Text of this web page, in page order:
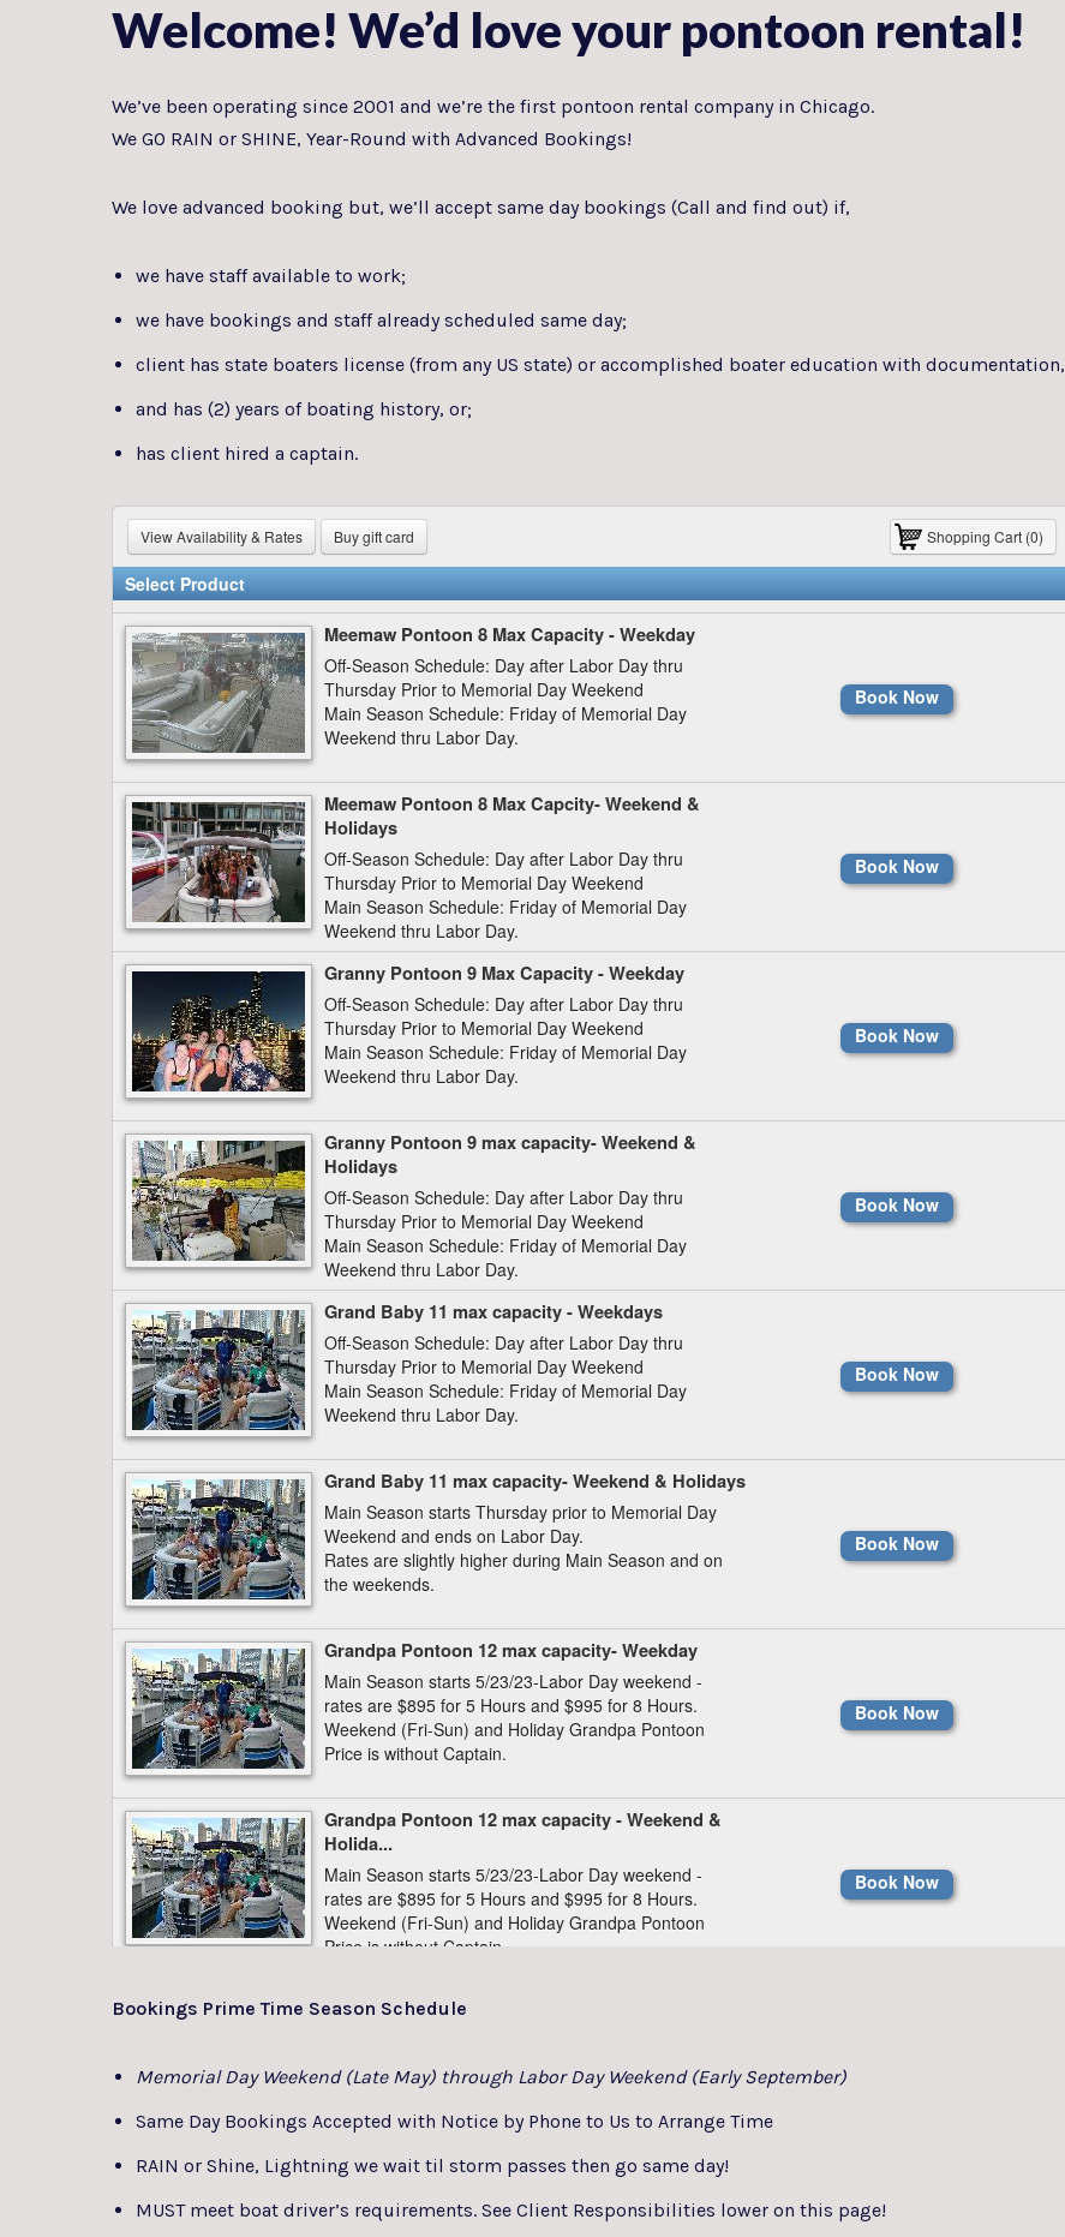
Welcome! We’d love your pontoon rental!
We’ve been operating since 2001 and we’re the first pontoon rental company in Chicago.
We GO RAIN or SHINE, Year-Round with Advanced Bookings!
We love advanced booking but, we’ll accept same day bookings (Call and find out) if,
we have staff available to work;
we have bookings and staff already scheduled same day;
client has state boaters license (from any US state) or accomplished boater education with documentation,
and has (2) years of boating history, or;
has client hired a captain.
Bookings Prime Time Season Schedule
Memorial Day Weekend (Late May) through Labor Day Weekend (Early September)
Same Day Bookings Accepted with Notice by Phone to Us to Arrange Time
RAIN or Shine, Lightning we wait til storm passes then go same day!
MUST meet boat driver’s requirements. See Client Responsibilities lower on this page!